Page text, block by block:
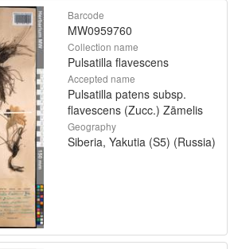
Barcode
MW0959760
Collection name
Pulsatilla flavescens
Accepted name
Pulsatilla patens subsp.
flavescens (Zucc.) Zāmelis
Geography
Siberia, Yakutia (S5) (Russia)